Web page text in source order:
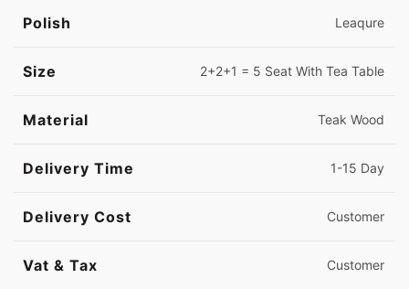
Polish Leaqure
Size 2+2+1 = 5 Seat With Tea Table
Material Teak Wood
Delivery Time 1-15 Day
Delivery Cost Customer
Vat & Tax Customer